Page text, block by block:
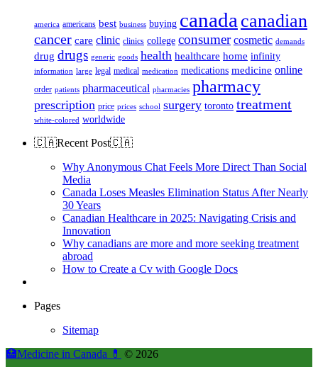
america americans best business buying canada canadian
cancer care clinic clinics college consumer cosmetic demands
drug drugs generic goods health healthcare home infinity
information large legal medical medication medications medicine online
order patients pharmaceutical pharmacies pharmacy
prescription price prices school surgery toronto treatment
white-colored worldwide
🇨🇦Recent Post🇨🇦
Why Anonymous Chat Feels More Direct Than Social
Media
Canada Loses Measles Elimination Status After Nearly
30 Years
Canadian Healthcare in 2025: Navigating Crisis and
Innovation
Why canadians are more and more seeking treatment
abroad
How to Create a Cv with Google Docs
Pages
Sitemap
🏥Medicine in Сanada 💊 © 2026